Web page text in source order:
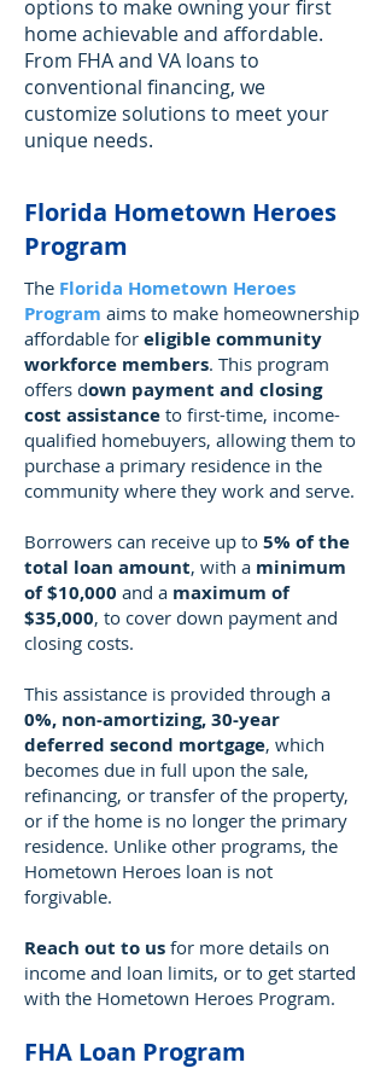
options to make owning your first
home achievable and affordable.
From FHA and VA loans to
conventional financing, we
customize solutions to meet your
unique needs.
Florida Hometown Heroes
Program
The Florida Hometown Heroes
Program aims to make homeownership
affordable for eligible community
workforce members. This program
offers down payment and closing
cost assistance to first-time, income-
qualified homebuyers, allowing them to
purchase a primary residence in the
community where they work and serve.
Borrowers can receive up to 5% of the
total loan amount, with a minimum
of $10,000 and a maximum of
$35,000, to cover down payment and
closing costs.
This assistance is provided through a
0%, non-amortizing, 30-year
deferred second mortgage, which
becomes due in full upon the sale,
refinancing, or transfer of the property,
or if the home is no longer the primary
residence. Unlike other programs, the
Hometown Heroes loan is not
forgivable.
Reach out to us for more details on
income and loan limits, or to get started
with the Hometown Heroes Program.
FHA Loan Program